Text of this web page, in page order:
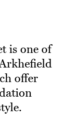
is one of
offer